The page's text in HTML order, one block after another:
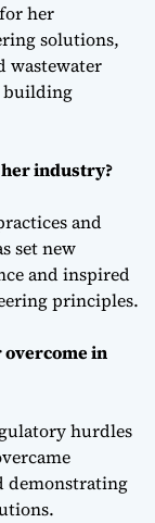
her
solutions,
wastewater
building
industry?
and
set new
and inspired
principles.
in
hurdles
demonstrating